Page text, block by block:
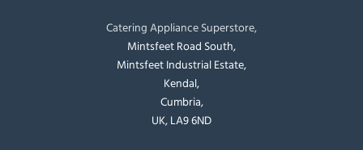
Catering Appliance Superstore,
Mintsfeet Road South,
Mintsfeet Industrial Estate,
Kendal,
Cumbria,
UK, LA9 6ND